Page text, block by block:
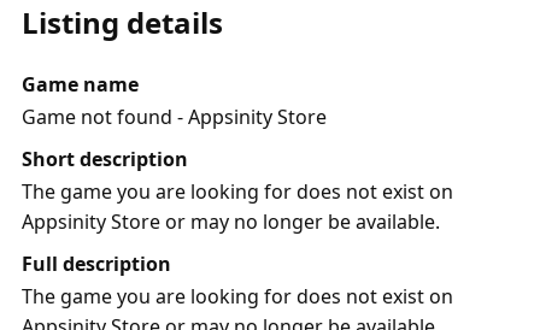
Listing details
Game name
Game not found - Appsinity Store
Short description
The game you are looking for does not exist on
Appsinity Store or may no longer be available.
Full description
The game you are looking for does not exist on